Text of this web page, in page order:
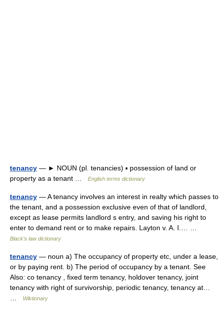
tenancy — ► NOUN (pl. tenancies) ▪ possession of land or
property as a tenant …
English terms dictionary
tenancy — A tenancy involves an interest in realty which passes to
the tenant, and a possession exclusive even of that of landlord,
except as lease permits landlord s entry, and saving his right to
enter to demand rent or to make repairs. Layton v. A. I.… …
Black's law dictionary
tenancy — noun a) The occupancy of property etc, under a lease,
or by paying rent. b) The period of occupancy by a tenant. See
Also: co tenancy , fixed term tenancy, holdover tenancy, joint
tenancy with right of survivorship, periodic tenancy, tenancy at…
Wiktionary